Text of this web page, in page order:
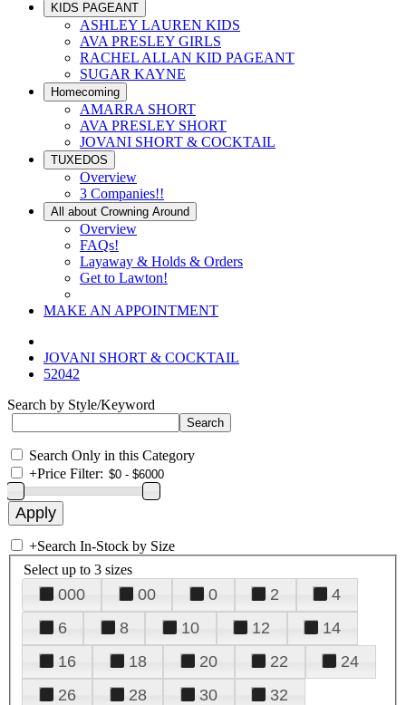
KIDS PAGEANT
ASHLEY LAUREN KIDS
AVA PRESLEY GIRLS
RACHEL ALLAN KID PAGEANT
SUGAR KAYNE
Homecoming
AMARRA SHORT
AVA PRESLEY SHORT
JOVANI SHORT & COCKTAIL
TUXEDOS
Overview
3 Companies!!
All about Crowning Around
Overview
FAQs!
Layaway & Holds & Orders
Get to Lawton!
MAKE AN APPOINTMENT
JOVANI SHORT & COCKTAIL
52042
Search by Style/Keyword
Search Only in this Category
+Price Filter:
+Search In-Stock by Size
Select up to 3 sizes
000 00 0 2
4
6
8 10 12
14
16
18 20 22
24
26
28 30
32